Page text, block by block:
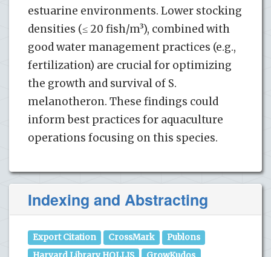
estuarine environments. Lower stocking
densities (≤ 20 fish/m³), combined with
good water management practices (e.g.,
fertilization) are crucial for optimizing
the growth and survival of S.
melanotheron. These findings could
inform best practices for aquaculture
operations focusing on this species.
Indexing and Abstracting
Export Citation CrossMark
Publons